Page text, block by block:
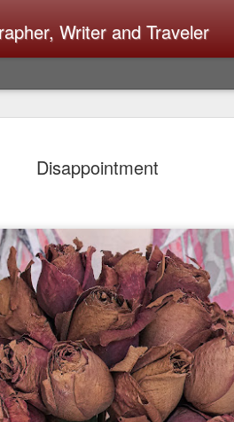
Disappointment
Writer and Traveler
I use Lightroom
import a series
have already
images from
I count on
It broke,
why. Here is the
lessons I